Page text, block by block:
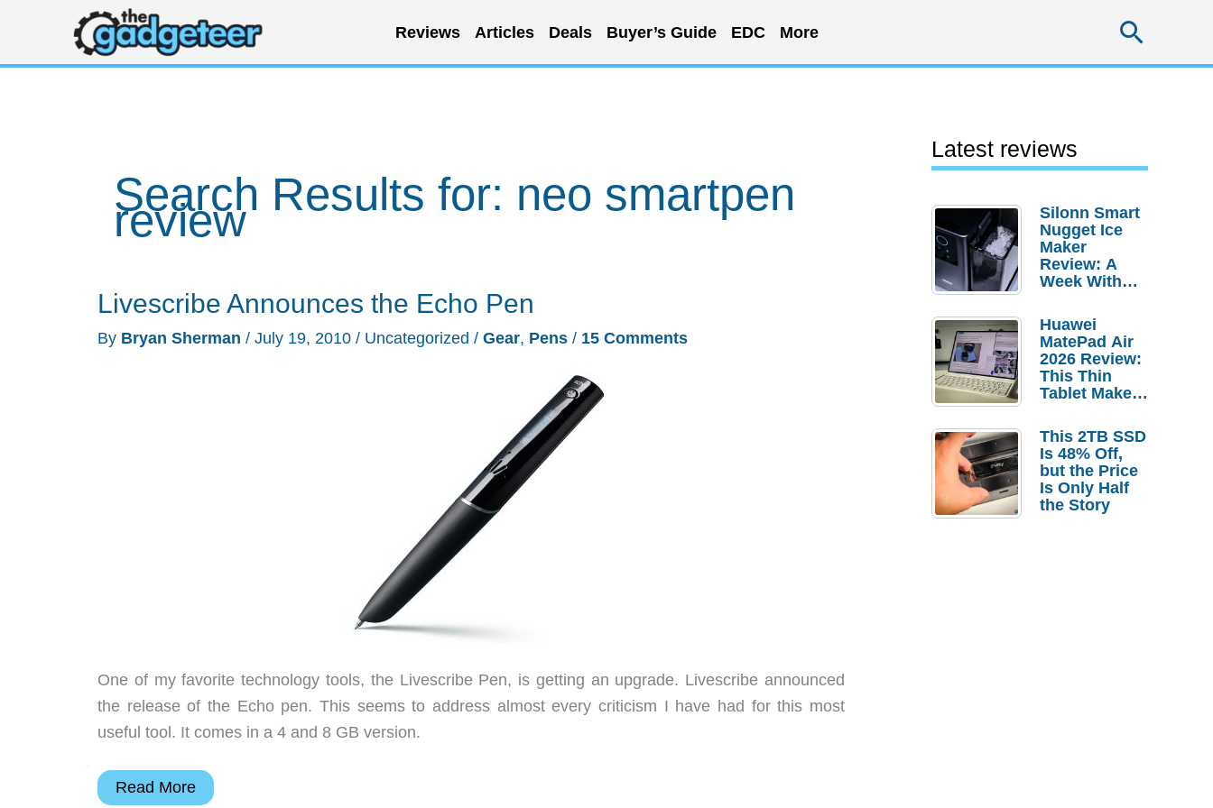
content
Reviews Articles Deals Buyer’s Guide EDC More
Search Results for: neo smartpen
review
Livescribe Announces the Echo Pen
By Bryan Sherman / July 19, 2010 / Uncategorized / Gear, Pens / 15 Comments
One of my favorite technology tools, the Livescribe Pen, is getting an upgrade. Livescribe announced
the release of the Echo pen. This seems to address almost every criticism I have had for this most
useful tool. It comes in a 4 and 8 GB version.
Livescribe
Read More
Latest reviews
Silonn Smart
Nugget Ice
Maker
Review: A
Week With
Huawei
MatePad Air
2026 Review:
This Thin
Tablet Makes
Laptop
Replacement
Case
This 2TB SSD
Is 48% Off,
but the Price
Is Only Half
the Story